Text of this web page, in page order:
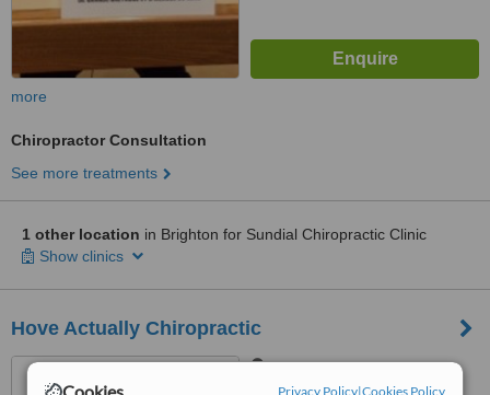
Cookies Privacy Policy|Cookies Policy
more
Chiropractor Consultation
See more treatments
1 other location in Brighton for Sundial Chiropractic Clinic
Show clinics
Hove Actually Chiropractic
121-123 Davigdor Road,
Hove, BN31RE